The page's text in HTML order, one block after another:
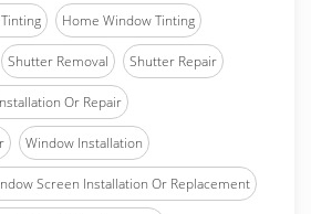
Home Window Tinting
Shutter Removal Shutter Repair
Or Repair
Window Installation
Screen Installation Or Replacement